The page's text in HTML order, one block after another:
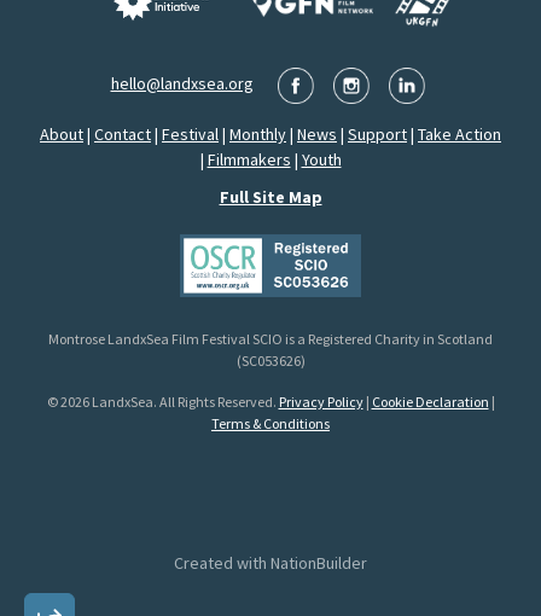
hello@landxsea.org
About| Contact| Festival| Monthly| News | Support| Take Action
| Filmmakers | Youth
Full Site Map
Montrose LandxSea Film Festival SCIO is a Registered Charity in Scotland
(SC053626)
© 2026 LandxSea. All Rights Reserved. Privacy Policy| Cookie Declaration |
Terms & Conditions
Created with NationBuilder